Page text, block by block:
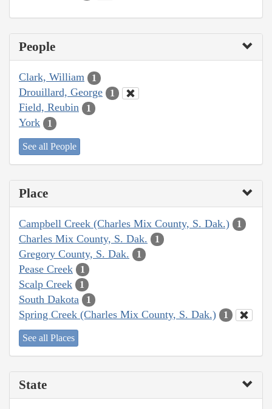
People
Clark, William 1
Drouillard, George 1
Field, Reubin 1
York 1
See all People
Place
Campbell Creek (Charles Mix County, S. Dak.) 1
Charles Mix County, S. Dak. 1
Gregory County, S. Dak. 1
Pease Creek 1
Scalp Creek 1
South Dakota 1
Spring Creek (Charles Mix County, S. Dak.) 1
See all Places
State